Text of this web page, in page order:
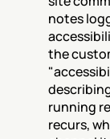
notes
the
running
recurs,